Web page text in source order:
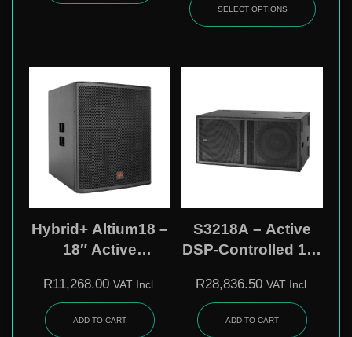
SELECT OPTIONS
Hybrid+ Altium18 –
18″ Active
DSP & 2400W Peak
R11,268.00 VAT Incl.
ADD TO CART
S3218A – Active
DSP-Controlled 18″
R28,836.50 VAT Incl.
ADD TO CART